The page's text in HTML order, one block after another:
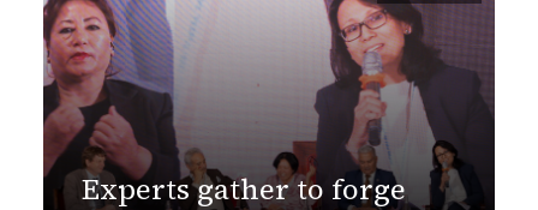
Experts gather to forge